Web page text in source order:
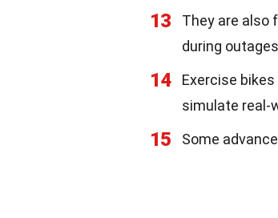
13
They are also
during
14
Exercise
simulate real-
15 Some